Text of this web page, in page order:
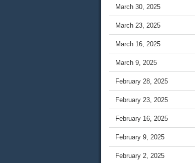
March 30, 2025
March 23, 2025
March 16, 2025
March 9, 2025
February 28, 2025
February 23, 2025
February 16, 2025
February 9, 2025
February 2, 2025